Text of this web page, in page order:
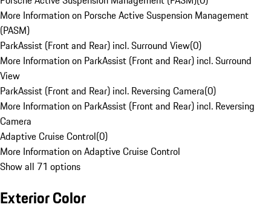
More Information on Porsche Active Suspension Management
(PASM)
ParkAssist (Front and Rear) incl. Surround View(0)
More Information on ParkAssist (Front and Rear) incl. Surround
View
ParkAssist (Front and Rear) incl. Reversing Camera(0)
More Information on ParkAssist (Front and Rear) incl. Reversing
Camera
Adaptive Cruise Control(0)
More Information on Adaptive Cruise Control
Show all 71 options
Exterior Color